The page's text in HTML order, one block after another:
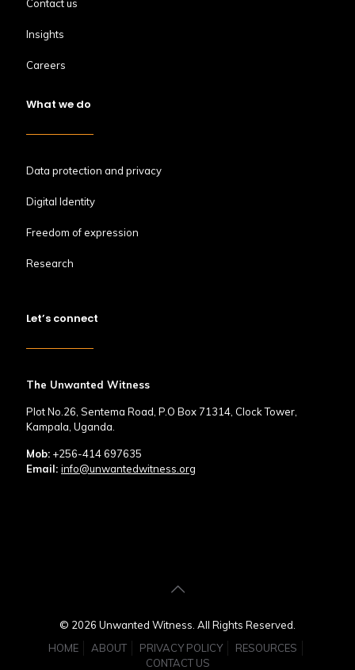
Contact us
Insights
Careers
What we do
Data protection and privacy
Digital Identity
Freedom of expression
Research
Let’s connect
The Unwanted Witness
Plot No.26, Sentema Road, P.O Box 71314, Clock Tower,
Kampala, Uganda.
Mob: +256-414 697635
Email: info@unwantedwitness.org
© 2026 Unwanted Witness. All Rights Reserved.
HOME
ABOUT PRIVACY POLICY
RESOURCES
CONTACT US